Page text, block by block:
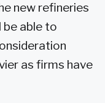
new refineries
be able to
as firms have